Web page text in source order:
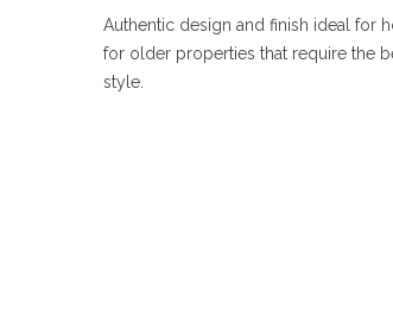
Authentic design and finish ideal for
for older properties that require the
style.